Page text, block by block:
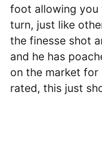
foot allowing
turn, just like
the finesse shot
and he has
on the market
rated, this just